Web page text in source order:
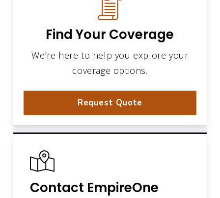
Find Your Coverage
We’re here to help you explore your
coverage options.
Request Quote
Contact EmpireOne